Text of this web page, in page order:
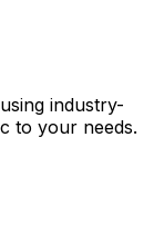
industry-
to your needs.